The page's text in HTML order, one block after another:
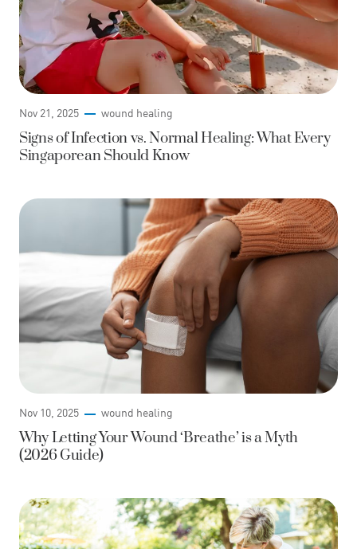
Nov 21, 2025 wound healing
Signs of Infection vs. Normal Healing: What Every
Singaporean Should Know
Nov 10, 2025 wound healing
Why Letting Your Wound ‘Breathe’ is a Myth
(2026 Guide)